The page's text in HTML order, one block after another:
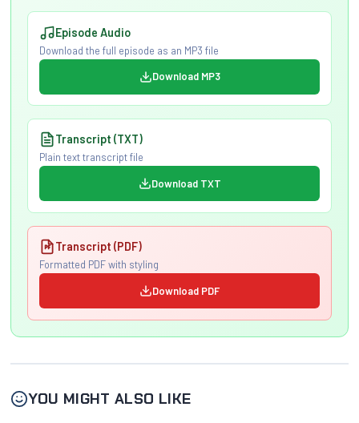
Episode Audio
Download the full episode as an MP3 file
Download MP3
Transcript (TXT)
Plain text transcript file
Download TXT
Transcript (PDF)
Formatted PDF with styling
Download PDF
YOU MIGHT ALSO LIKE